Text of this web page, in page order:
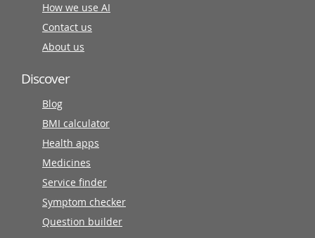
How we use AI
Contact us
About us
Discover
Blog
BMI calculator
Health apps
Medicines
Service finder
Symptom checker
Question builder